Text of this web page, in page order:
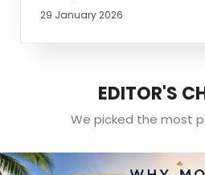
29 January 2026
EDITOR'S
We picked the most